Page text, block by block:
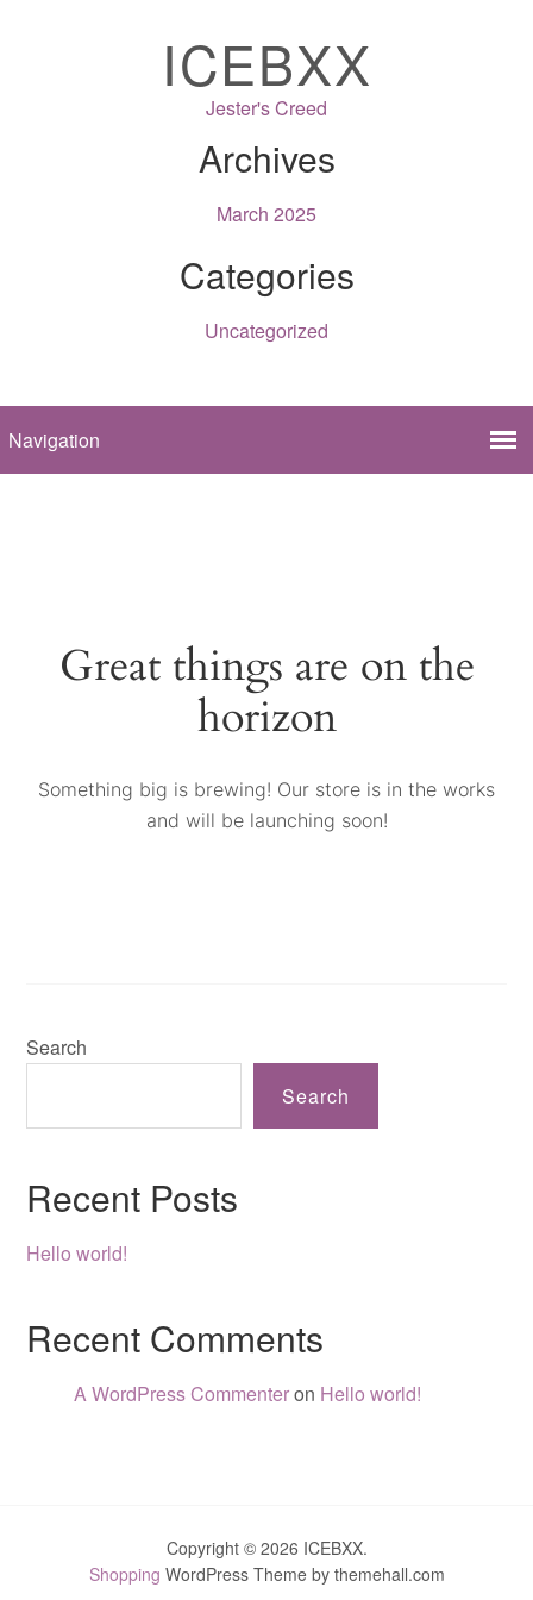
ICEBXX
Jester's Creed
Archives
March 2025
Categories
Uncategorized
Great things are on the
horizon
Something big is brewing! Our store is in the works
and will be launching soon!
Search
Search
Recent Posts
Hello world!
Recent Comments
A WordPress Commenteron Hello world!
Copyright © 2026 ICEBXX.
Shopping WordPress Theme by themehall.com